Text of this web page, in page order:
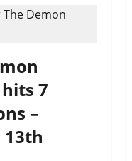
7
–